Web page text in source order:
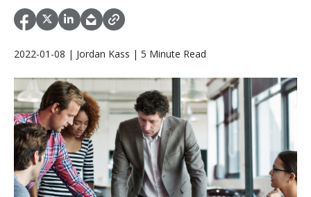
2022-01-08 | Jordan Kass | 5 Minute Read